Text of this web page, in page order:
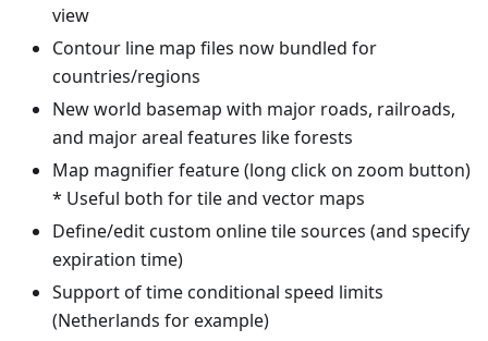
view
Contour line map files now bundled for
countries/regions
New world basemap with major roads, railroads,
and major areal features like forests
Map magnifier feature (long click on zoom button)
* Useful both for tile and vector maps
Define/edit custom online tile sources (and specify
expiration time)
Support of time conditional speed limits
(Netherlands for example)